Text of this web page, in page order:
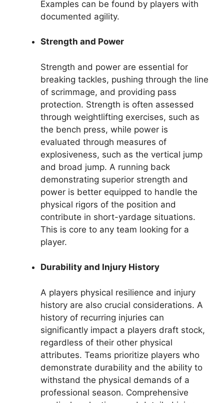
Examples can be found by players with
documented agility.
Strength and Power
Strength and power are essential for
breaking tackles, pushing through the line
of scrimmage, and providing pass
protection. Strength is often assessed
through weightlifting exercises, such as
the bench press, while power is
evaluated through measures of
explosiveness, such as the vertical jump
and broad jump. A running back
demonstrating superior strength and
power is better equipped to handle the
physical rigors of the position and
contribute in short-yardage situations.
This is core to any team looking for a
player.
Durability and Injury History
A players physical resilience and injury
history are also crucial considerations. A
history of recurring injuries can
significantly impact a players draft stock,
regardless of their other physical
attributes. Teams prioritize players who
demonstrate durability and the ability to
withstand the physical demands of a
professional season. Comprehensive